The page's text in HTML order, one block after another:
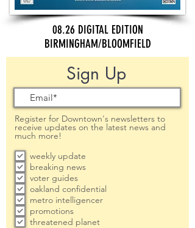
08.26 DIGITAL EDITION
BIRMINGHAM/BLOOMFIELD
Sign Up
Register for Downtown's newsletters to
receive updates on the latest news and
much more!
weekly update
breaking news
voter guides
oakland confidential
metro intelligencer
promotions
threatened planet